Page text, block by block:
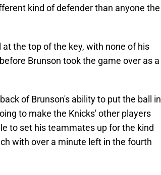
kind of defender than anyone the
the top of the key, with none of his
Brunson took the game over as a
of Brunson's ability to put the ball in
to make the Knicks' other players
to set his teammates up for the kind
with over a minute left in the fourth